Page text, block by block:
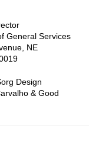
General Services
NE
Design
& Good